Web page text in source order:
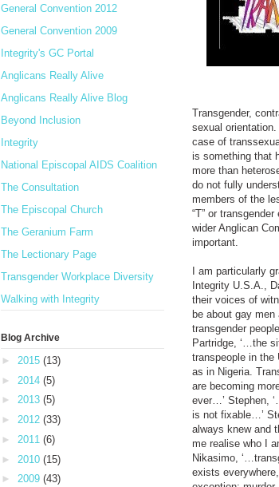
Transgender,
sexual
case of
is something that
more than
do not fully
members of the
“T” or
wider Anglican
important.
I am particularly
Integrity U.S.A.,
their voices of
be about gay
transgender
Partridge, ‘…the
transpeople in the
as in Nigeria.
are becoming
ever…’ Stephen,
is not fixable…’
always knew and
me realise who I
Nikasimo,
exists
General Convention 2012
General Convention 2009
Integrity's GC Portal
Anglicans Really Alive
Anglicans Really Alive Blog
Beyond Inclusion
Integrity
National Episcopal AIDS Coalition
The Consultation
The Episcopal Church
The Geranium Farm
The Lectionary Page
Transgender Workplace Diversity
Walking with Integrity
Blog Archive
► 2015 (13)
► 2014 (5)
► 2013 (5)
► 2012 (33)
► 2011 (6)
► 2010 (15)
► 2009 (43)